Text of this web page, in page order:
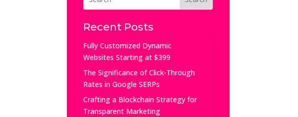
Recent Posts
Fully Customized Dynamic
Websites Starting at $399
The Significance of Click-Through
Rates in Google SERPs
Crafting a Blockchain Strategy for
Transparent Marketing